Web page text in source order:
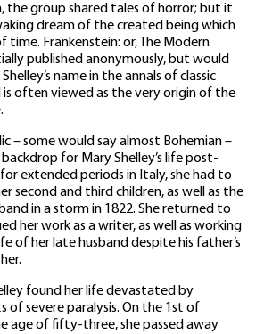
the group shared tales of horror; but it
dream of the created being which
time. Frankenstein: or, The Modern
published anonymously, but would
name in the annals of classic
often viewed as the very origin of the
– some would say almost Bohemian –
for Mary Shelley’s life post-
extended periods in Italy, she had to
second and third children, as well as the
in a storm in 1822. She returned to
her work as a writer, as well as working
of her late husband despite his father’s
found her life devastated by
of severe paralysis. On the 1st of
age of fifty-three, she passed away